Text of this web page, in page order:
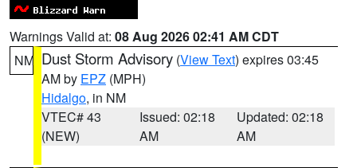
Warnings Valid at: 08 Aug 2026 02:41 AM CDT
NM Dust Storm Advisory (View Text) expires 03:45
AM by EPZ (MPH)
Hidalgo, in NM
VTEC# 43
(NEW)
Issued: 02:18
AM
Updated: 02:18
AM